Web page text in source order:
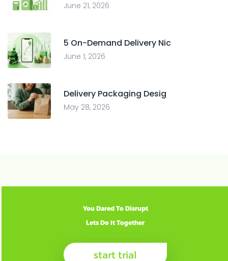
June 21, 2026
5 On-Demand Delivery Nic
June 1, 2026
Delivery Packaging Desig
May 28, 2026
You Dared To Disrupt
Lets Do It Together
start trial